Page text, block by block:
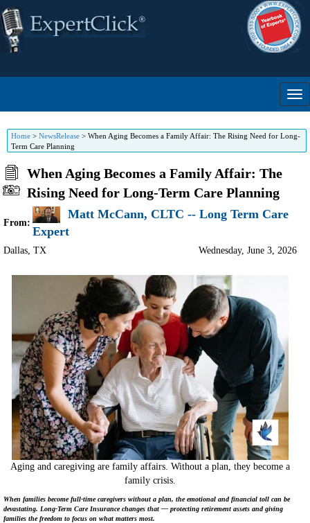
Home > NewsRelease > When Aging Becomes a Family Affair: The Rising Need for Long-
Term Care Planning
When Aging Becomes a Family Affair: The
Rising Need for Long-Term Care Planning
From:
Matt McCann, CLTC -- Long Term Care
Expert
Dallas, TX Wednesday, June 3, 2026
Aging and caregiving are family affairs. Without a plan, they become a
family crisis.
When families become full-time caregivers without a plan, the emotional and financial toll can be
devastating. Long-Term Care Insurance changes that — protecting retirement assets and giving
families the freedom to focus on what matters most.